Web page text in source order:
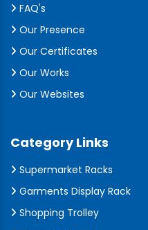
FAQ's
Our Presence
Our Certificates
Our Works
Our Websites
Category Links
Supermarket Racks
Garments Display Rack
Shopping Trolley